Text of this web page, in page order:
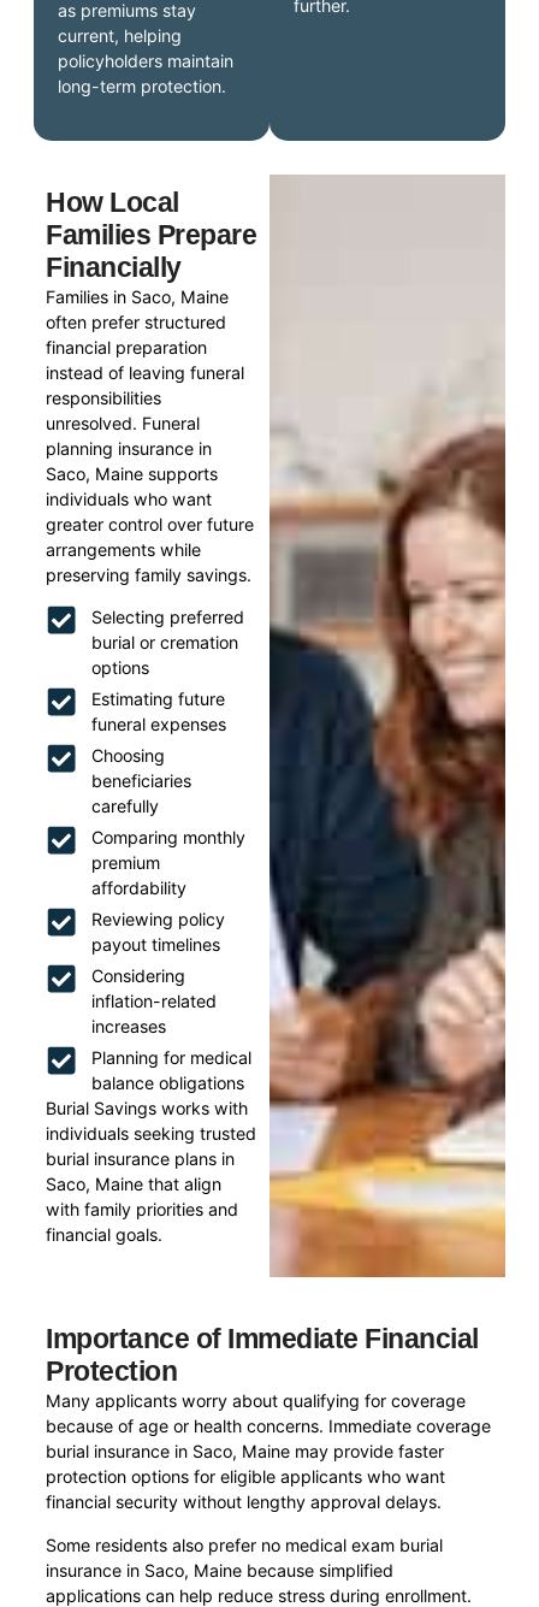
further.
as premiums stay
current, helping
policyholders maintain
long-term protection.
How Local
Families Prepare
Financially
Families in Saco, Maine
often prefer structured
financial preparation
instead of leaving funeral
responsibilities
unresolved. Funeral
planning insurance in
Saco, Maine supports
individuals who want
greater control over future
arrangements while
preserving family savings.
Selecting preferred
burial or cremation
options
Estimating future
funeral expenses
Choosing
beneficiaries
carefully
Comparing monthly
premium
affordability
Reviewing policy
payout timelines
Considering
inflation-related
increases
Planning for medical
balance obligations
Burial Savings works with
individuals seeking trusted
burial insurance plans in
Saco, Maine that align
with family priorities and
financial goals.
Importance of Immediate Financial
Protection
Many applicants worry about qualifying for coverage
because of age or health concerns. Immediate coverage
burial insurance in Saco, Maine may provide faster
protection options for eligible applicants who want
financial security without lengthy approval delays.
Some residents also prefer no medical exam burial
insurance in Saco, Maine because simplified
applications can help reduce stress during enrollment.